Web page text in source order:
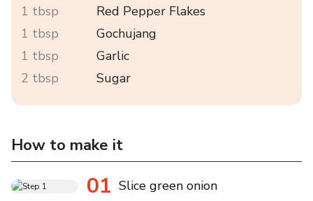
1 tbsp
Red Pepper Flakes
1 tbsp
Gochujang
1 tbsp
Garlic
2 tbsp
Sugar
How to make it
01 Slice green onion